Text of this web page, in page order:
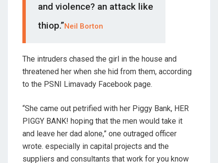
and violence? an attack like
thiop.”Neil Borton
The intruders chased the girl in the house and
threatened her when she hid from them, according
to the PSNI Limavady Facebook page.
“She came out petrified with her Piggy Bank, HER
PIGGY BANK! hoping that the men would take it
and leave her dad alone,” one outraged officer
wrote. especially in capital projects and the
suppliers and consultants that work for you know